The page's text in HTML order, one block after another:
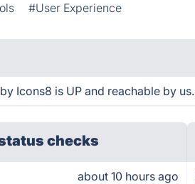
#User Experience
Icons8 is UP and reachable by us.
checks
about 10 hours ago